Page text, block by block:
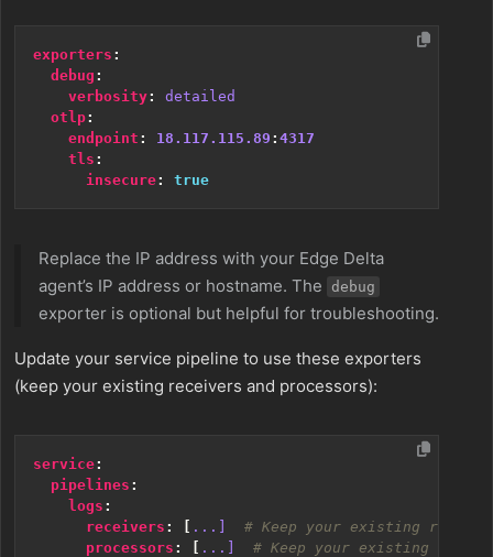
exporters :
debug :
verbosity:
detailed
otlp:
endpoint : 18.117.115.89 : 4317
tls :
insecure: true
Replace the IP address with your Edge Delta
agent’s IP address or hostname. The
debug
exporter is optional but helpful for troubleshooting.
Update your service pipeline to use these exporters
(keep your existing receivers and processors):
service:
pipelines :
logs :
receivers : ...]
# Keep your existing
processors : ...]
# Keep your existing